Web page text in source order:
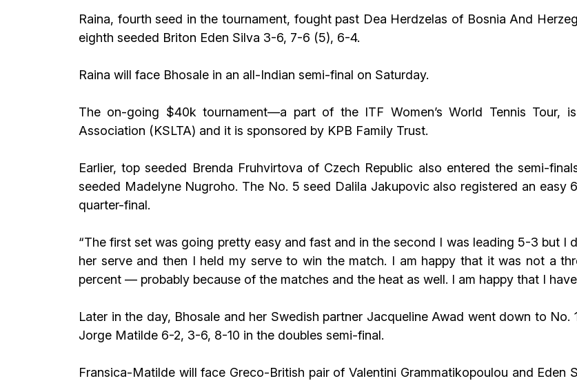
Raina, fourth seed in the tournament, fought past Dea Herdzelas of Bosnia And
eighth seeded Briton Eden Silva 3-6, 7-6 (5), 6-4.
Raina will face Bhosale in an all-Indian semi-final on Saturday.
The on-going $40k tournament—a part of the ITF Women’s World Tennis Tour,
Association (KSLTA) and it is sponsored by KPB Family Trust.
Earlier, top seeded Brenda Fruhvirtova of Czech Republic also entered the semi-
seeded Madelyne Nugroho. The No. 5 seed Dalila Jakupovic also registered an easy
quarter-final.
“The first set was going pretty easy and fast and in the second I was leading 5-3 but I
her serve and then I held my serve to win the match. I am happy that it was not a
percent — probably because of the matches and the heat as well. I am happy that I
Later in the day, Bhosale and her Swedish partner Jacqueline Awad went down to
Jorge Matilde 6-2, 3-6, 8-10 in the doubles semi-final.
Fransica-Matilde will face Greco-British pair of Valentini Grammatikopoulou and Eden